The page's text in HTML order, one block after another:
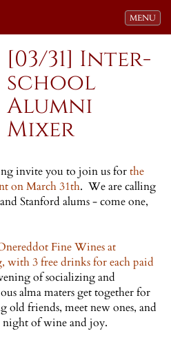
Toggle
MENU
[03/31] Inter-
school
Alumni
Mixer
invite you to join us forthe
on March 31th. We are calling
Stanford alums - come one,
Fine Wines at
with 3 free drinks for each paid
of socializing and
alma maters get together for
friends, meet new ones, and
night of wine and joy.